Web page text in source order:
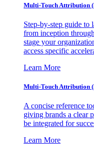
Multi-Touch Attribution
Step-by-step guide to
from inception
stage your
access specific
Learn More
Multi-Touch Attribution
A concise reference
giving brands a clear
be integrated for
Learn More